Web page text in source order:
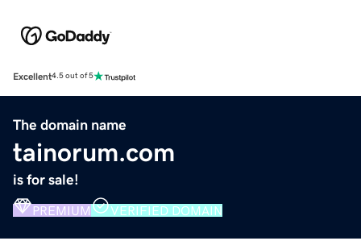
Excellent4.5 out of 5
The domain name
tainorum.com
is for sale!
PREMIUM VERIFIED DOMAIN